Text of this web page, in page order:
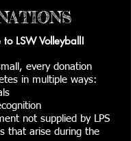
to LSW Volleyball!
every donation
in multiple ways:
not supplied by LPS
that arise during the